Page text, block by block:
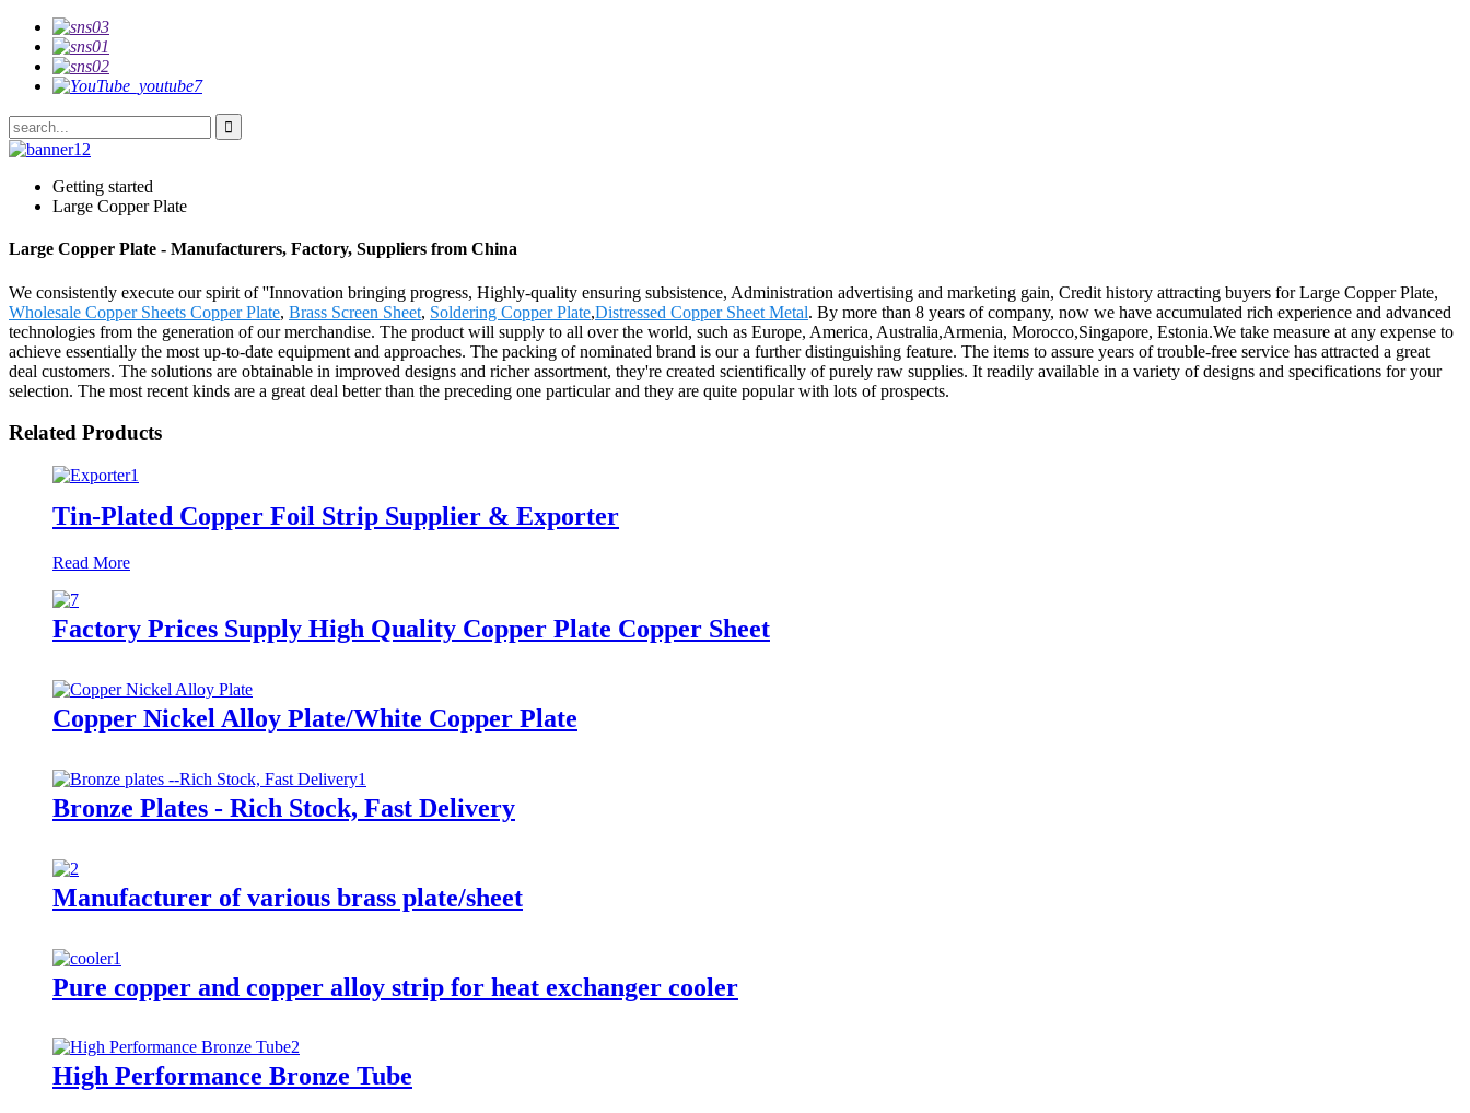
Getting started
Large Copper Plate
Large Copper Plate - Manufacturers, Factory, Suppliers from China
We consistently execute our spirit of ''Innovation bringing progress, Highly-quality ensuring subsistence, Administration advertising and marketing gain, Credit history attracting buyers for Large Copper Plate,
Wholesale Copper Sheets Copper Plate, Brass Screen Sheet, Soldering Copper Plate,Distressed Copper Sheet Metal. By more than 8 years of company, now we have accumulated rich experience and advanced
technologies from the generation of our merchandise. The product will supply to all over the world, such as Europe, America, Australia,Armenia, Morocco,Singapore, Estonia.We take measure at any expense to
achieve essentially the most up-to-date equipment and approaches. The packing of nominated brand is our a further distinguishing feature. The items to assure years of trouble-free service has attracted a great
deal customers. The solutions are obtainable in improved designs and richer assortment, they're created scientifically of purely raw supplies. It readily available in a variety of designs and specifications for your
selection. The most recent kinds are a great deal better than the preceding one particular and they are quite popular with lots of prospects.
Related Products
Tin-Plated Copper Foil Strip Supplier & Exporter
Read More
Factory Prices Supply High Quality Copper Plate Copper Sheet
Copper Nickel Alloy Plate/White Copper Plate
Bronze Plates - Rich Stock, Fast Delivery
Manufacturer of various brass plate/sheet
Pure copper and copper alloy strip for heat exchanger cooler
High Performance Bronze Tube